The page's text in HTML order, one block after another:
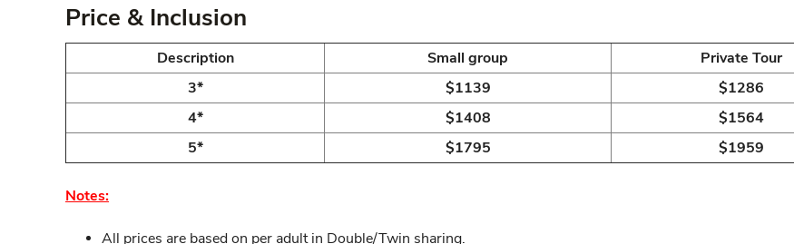
Price & Inclusion
Description Small group
Private Tour
3*
$1139
$1286
4*
$1408
$1564
5*
$1795 $1959
Notes:
All prices are based on per adult in Double/Twin sharing.